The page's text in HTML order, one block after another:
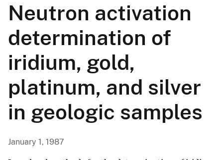
Neutron activation
determination of
iridium, gold,
platinum, and silver
in geologic samples
January 1, 1987